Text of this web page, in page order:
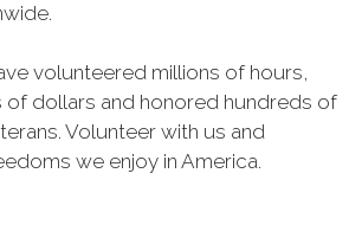
volunteered millions of hours,
of dollars and honored hundreds of
Volunteer with us and
we enjoy in America.